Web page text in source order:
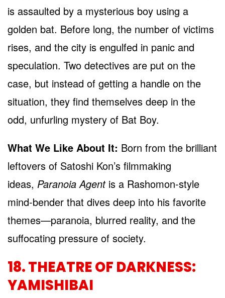
is assaulted by a mysterious boy using a
golden bat. Before long, the number of victims
rises, and the city is engulfed in panic and
speculation. Two detectives are put on the
case, but instead of getting a handle on the
situation, they find themselves deep in the
odd, unfurling mystery of Bat Boy.
What We Like About It: Born from the brilliant
leftovers of Satoshi Kon’s filmmaking
ideas, Paranoia Agentis a Rashomon-style
mind-bender that dives deep into his favorite
themes—paranoia, blurred reality, and the
suffocating pressure of society.
18. THEATRE OF DARKNESS:
YAMISHIBAI